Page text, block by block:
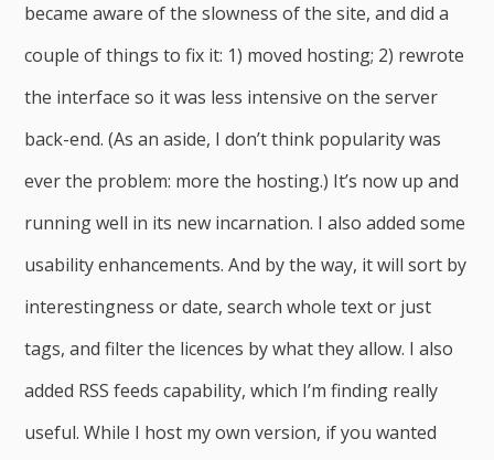
became aware of the slowness of the site, and did a
couple of things to fix it: 1) moved hosting; 2) rewrote
the interface so it was less intensive on the server
back-end. (As an aside, I don’t think popularity was
ever the problem: more the hosting.) It’s now up and
running well in its new incarnation. I also added some
usability enhancements. And by the way, it will sort by
interestingness or date, search whole text or just
tags, and filter the licences by what they allow. I also
added RSS feeds capability, which I’m finding really
useful. While I host my own version, if you wanted